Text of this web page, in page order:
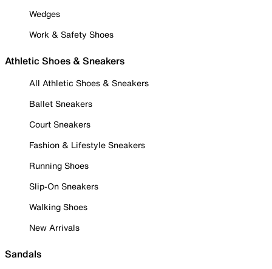
Wedges
Work & Safety Shoes
Athletic Shoes & Sneakers
All Athletic Shoes & Sneakers
Ballet Sneakers
Court Sneakers
Fashion & Lifestyle Sneakers
Running Shoes
Slip-On Sneakers
Walking Shoes
New Arrivals
Sandals